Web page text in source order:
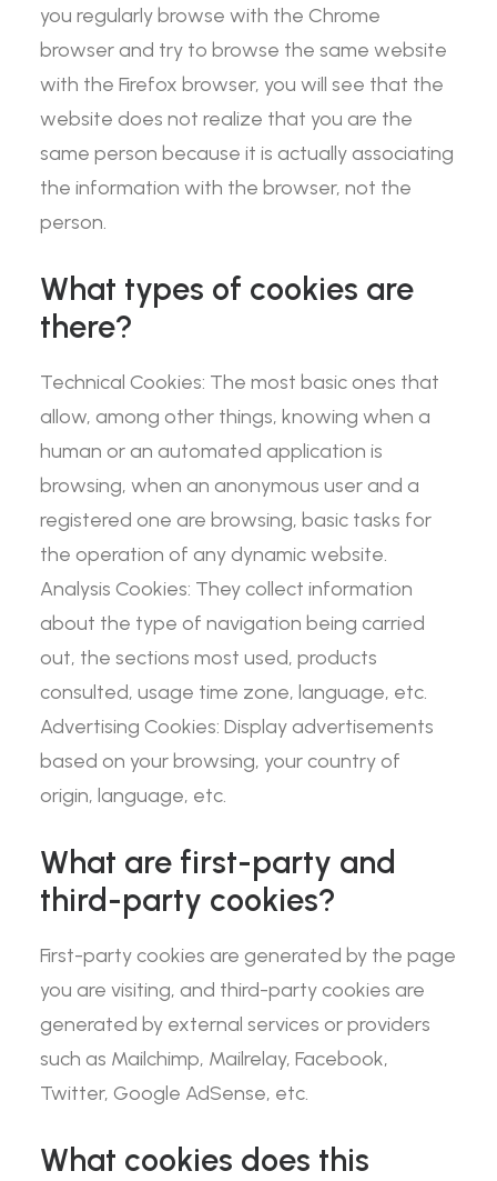
you regularly browse with the Chrome
browser and try to browse the same website
with the Firefox browser, you will see that the
website does not realize that you are the
same person because it is actually associating
the information with the browser, not the
person.
What types of cookies are
there?
Technical Cookies: The most basic ones that
allow, among other things, knowing when a
human or an automated application is
browsing, when an anonymous user and a
registered one are browsing, basic tasks for
the operation of any dynamic website.
Analysis Cookies: They collect information
about the type of navigation being carried
out, the sections most used, products
consulted, usage time zone, language, etc.
Advertising Cookies: Display advertisements
based on your browsing, your country of
origin, language, etc.
What are first-party and
third-party cookies?
First-party cookies are generated by the page
you are visiting, and third-party cookies are
generated by external services or providers
such as Mailchimp, Mailrelay, Facebook,
Twitter, Google AdSense, etc.
What cookies does this